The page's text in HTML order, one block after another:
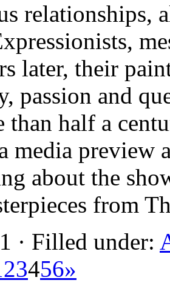
relationships,
later, their
passion and
than half a
media preview
about the
from
· Filled under:
23456»